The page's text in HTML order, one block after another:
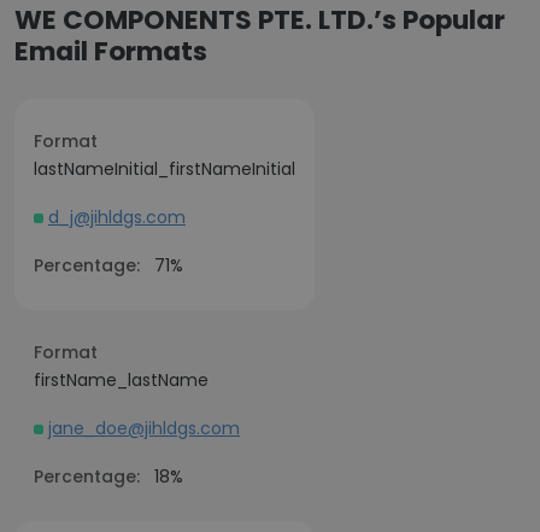
WE COMPONENTS PTE. LTD.’s Popular
Email Formats
Format
lastNameInitial_firstNameInitial
d_j@jihldgs.com
Percentage:
71%
Format
firstName_lastName
jane_doe@jihldgs.com
Percentage: 18%